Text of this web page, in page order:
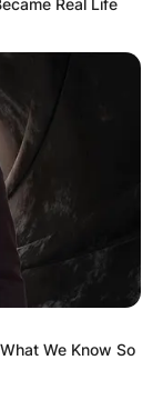
Real Life
We Know So